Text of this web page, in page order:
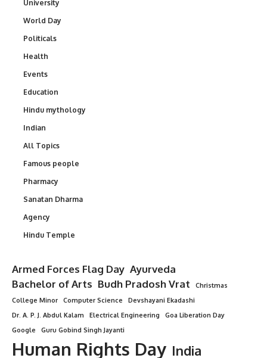
University
World Day
Politicals
Health
Events
Education
Hindu mythology
Indian
All Topics
Famous people
Pharmacy
Sanatan Dharma
Agency
Hindu Temple
Armed Forces Flag Day Ayurveda
Bachelor of Arts Budh Pradosh Vrat
Christmas
College Minor
Computer Science
Devshayani Ekadashi
Dr. A. P. J. Abdul Kalam
Electrical Engineering
Goa Liberation Day
Google
Guru Gobind Singh Jayanti
Human Rights Day India